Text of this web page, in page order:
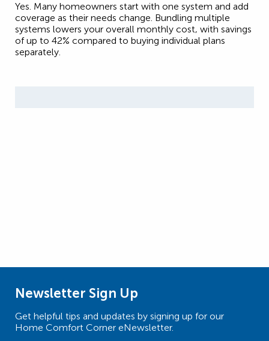
Yes. Many homeowners start with one system and add
coverage as their needs change. Bundling multiple
systems lowers your overall monthly cost, with savings
of up to 42% compared to buying individual plans
separately.
Newsletter Sign Up
Get helpful tips and updates by signing up for our
Home Comfort Corner eNewsletter.